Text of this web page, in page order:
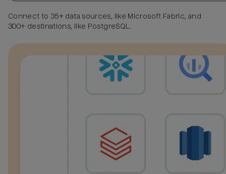
Connect to 35+ data sources, like Microsoft Fabric, and
300+ destinations, like PostgreSQL.